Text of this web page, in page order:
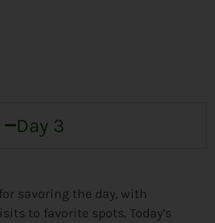
Day 3
savoring the day, with
to favorite spots. Today’s